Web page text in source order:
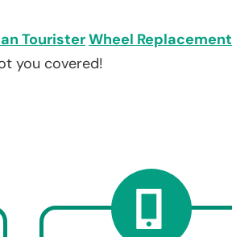
TouristerWheel Replacement
you covered!